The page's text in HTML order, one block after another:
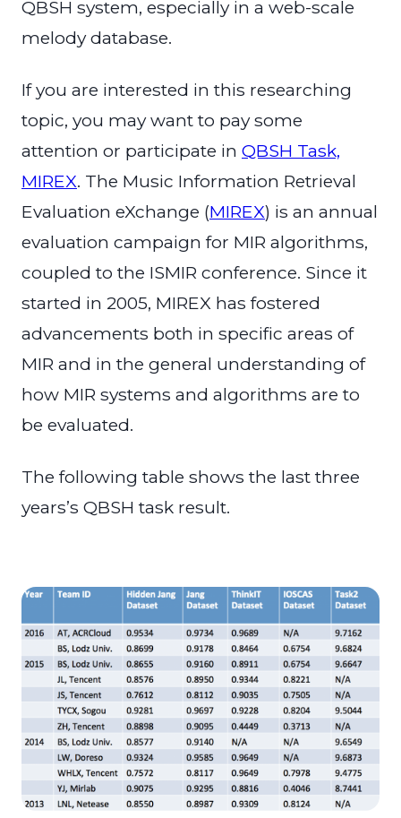
QBSH system, especially in a web-scale
melody database.
If you are interested in this researching
topic, you may want to pay some
attention or participate in QBSH Task,
MIREX. The Music Information Retrieval
Evaluation eXchange (MIREX) is an annual
evaluation campaign for MIR algorithms,
coupled to the ISMIR conference. Since it
started in 2005, MIREX has fostered
advancements both in specific areas of
MIR and in the general understanding of
how MIR systems and algorithms are to
be evaluated.
The following table shows the last three
years’s QBSH task result.